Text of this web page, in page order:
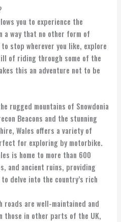
you to experience the
a way that no other form of
stop wherever you like, explore
of riding through some of the
this an adventure not to be
rugged mountains of Snowdonia
Beacons and the stunning
Wales offers a variety of
for exploring by motorbike.
is home to more than 600
and ancient ruins, providing
delve into the country’s rich
roads are well-maintained and
those in other parts of the UK,